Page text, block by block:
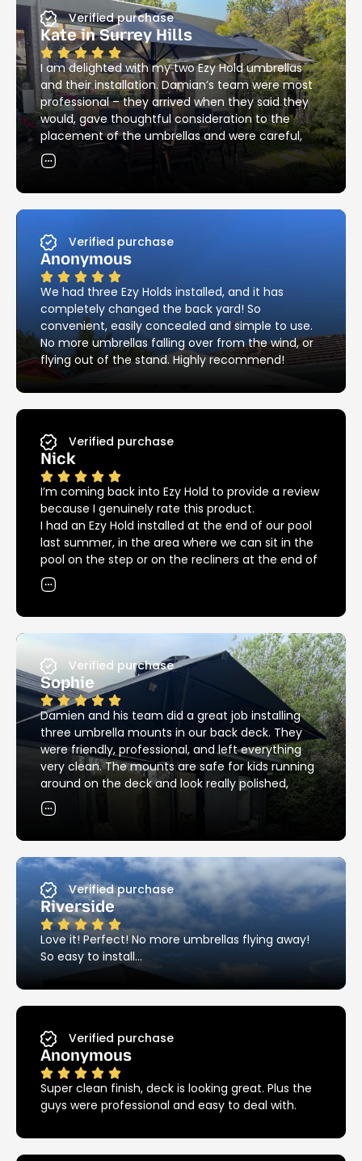
Verified purchase
Kate in Surrey Hills
I am delighted with my two Ezy Hold umbrellas
and their installation. Damian’s team were most
professional – they arrived when they said they
would, gave thoughtful consideration to the
placement of the umbrellas and were careful,
skilful and neat with the installation of the
holders. Their attention to detail in matching the
and services.
Verified purchase
Anonymous
We had three Ezy Holds installed, and it has
completely changed the back yard! So
convenient, easily concealed and simple to use.
No more umbrellas falling over from the wind, or
flying out of the stand. Highly recommend!
Verified purchase
Nick
I’m coming back into Ezy Hold to provide a review
because I genuinely rate this product.
I had an Ezy Hold installed at the end of our pool
last summer, in the area where we can sit in the
pool on the step or on the recliners at the end of
the pool. The umbrella covers both areas
providing great shade in and out of the pool, but
Since then we had another installed at the other
end of the pool providing great shade over the
pool for the kids.
12 months down the road and we are into
another summer, back around the pool again.
I’ve noticed that the Ezy Hold product is still
looking as good as new, unlike most other metal
products around the pool – these things are
stainless steel and it really does make a huge
difference.
Verified purchase
Sophie
Damien and his team did a great job installing
three umbrella mounts in our back deck. They
were friendly, professional, and left everything
very clean. The mounts are safe for kids running
around on the deck and look really polished,
exactly the clean, streamlined look I was hoping
for. Thanks so much!
Verified purchase
Riverside
Love it! Perfect! No more umbrellas flying away!
So easy to install…
Verified purchase
Anonymous
Super clean finish, deck is looking great. Plus the
guys were professional and easy to deal with.